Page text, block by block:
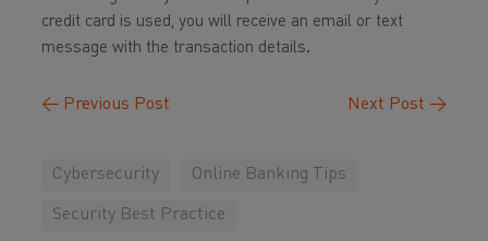
credit card is used, you will receive an email or text
message with the transaction details.
← Previous Post Next Post →
Cybersecurity Online Banking Tips
Security Best Practice